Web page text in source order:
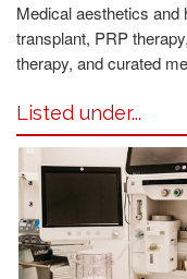
Medical aesthetics and
transplant, PRP
therapy, and curated
Listed under...